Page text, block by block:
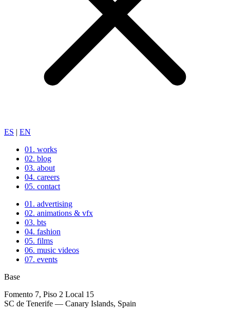
ES | EN
01. works
02. blog
03. about
04. careers
05. contact
01. advertising
02. animations & vfx
03. bts
04. fashion
05. films
06. music videos
07. events
Base
Fomento 7, Piso 2 Local 15
SC de Tenerife — Canary Islands, Spain